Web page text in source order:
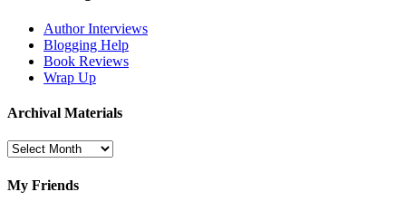
Author Interviews
Blogging Help
Book Reviews
Wrap Up
Archival Materials
Archival
My Friends